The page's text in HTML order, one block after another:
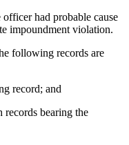
had probable cause
impoundment violation.
following records are
record; and
records bearing the